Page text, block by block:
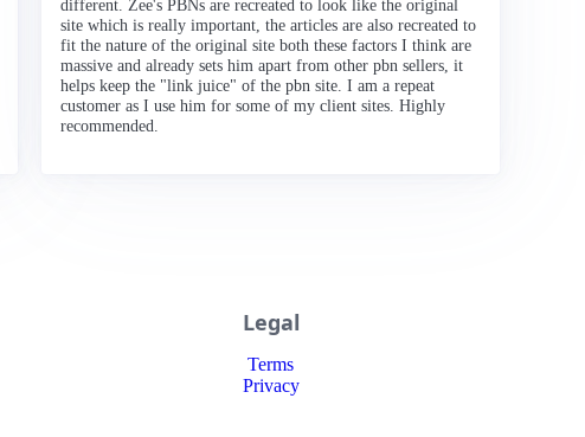
different. Zee's PBNs are recreated to look like the original
site which is really important, the articles are also recreated to
fit the nature of the original site both these factors I think are
massive and already sets him apart from other pbn sellers, it
helps keep the "link juice" of the pbn site. I am a repeat
customer as I use him for some of my client sites. Highly
recommended.
Legal
Terms
Privacy